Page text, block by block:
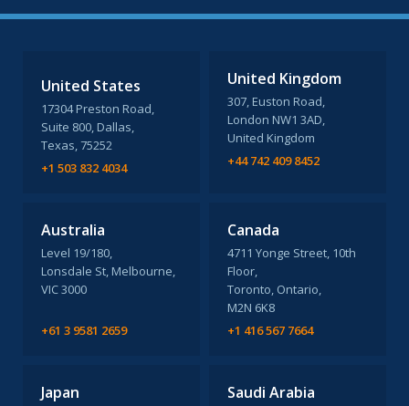
United States
17304 Preston Road,
Suite 800, Dallas,
Texas, 75252
+1 503 832 4034
United Kingdom
307, Euston Road,
London NW1 3AD,
United Kingdom
+44 742 409 8452
Australia
Level 19/180,
Lonsdale St, Melbourne,
VIC 3000
+61 3 9581 2659
Canada
4711 Yonge Street, 10th
Floor,
Toronto, Ontario,
M2N 6K8
+1 416 567 7664
Japan Saudi Arabia